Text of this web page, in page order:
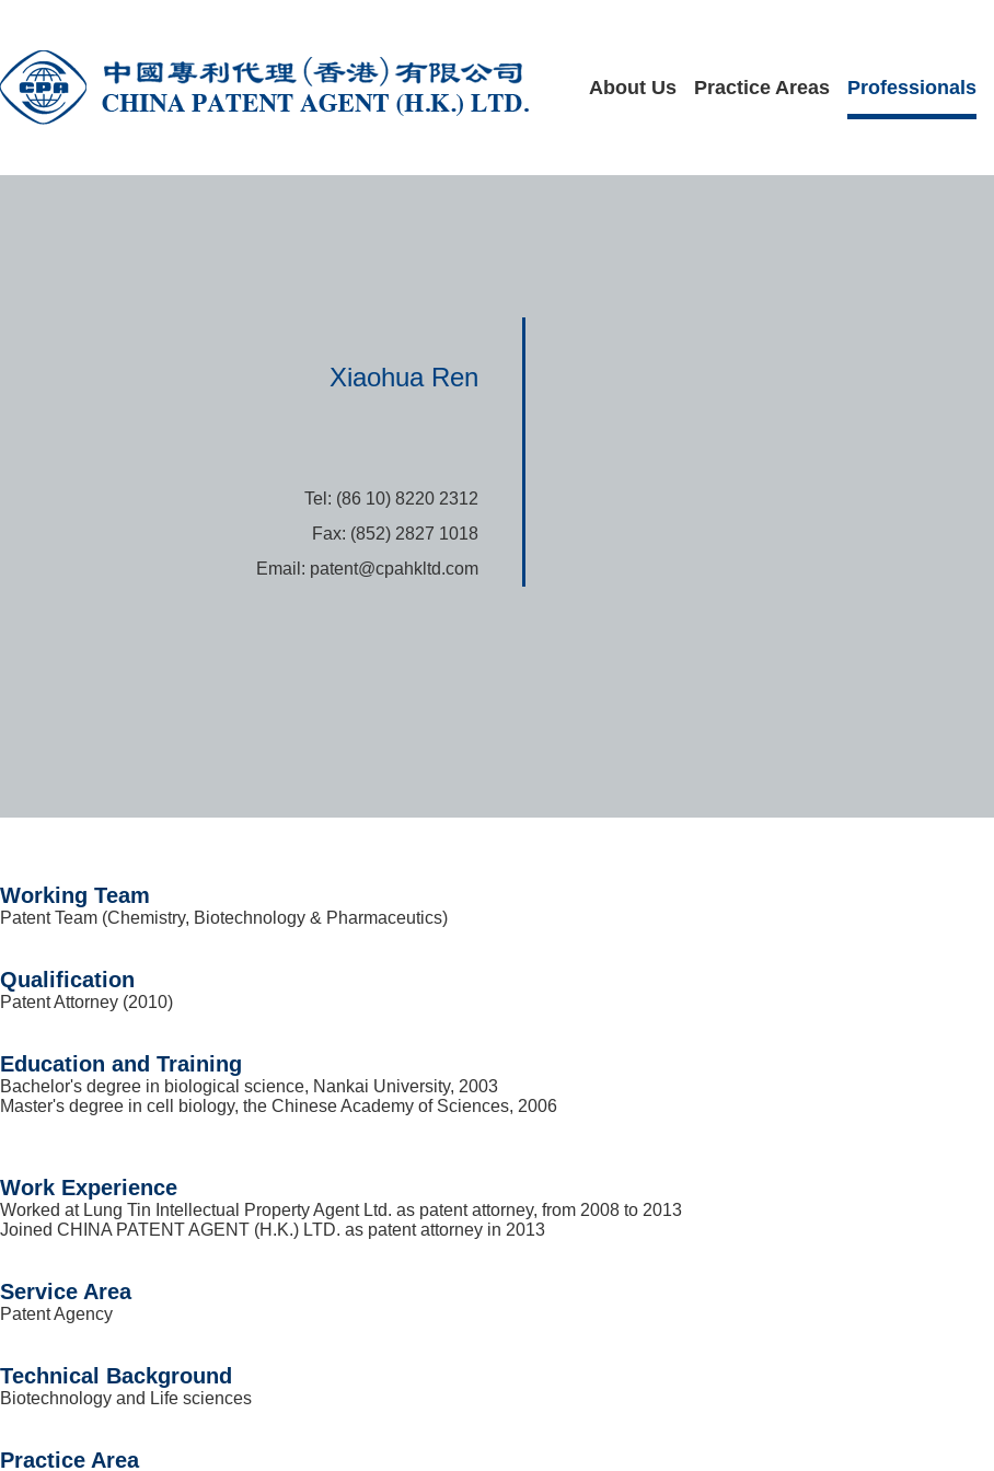
About Us Practice Areas Professionals
Xiaohua Ren
Tel: (86 10) 8220 2312
Fax: (852) 2827 1018
Email: patent@cpahkltd.com
Working Team
Patent Team (Chemistry, Biotechnology & Pharmaceutics)
Qualification
Patent Attorney (2010)
Education and Training
Bachelor's degree in biological science, Nankai University, 2003
Master's degree in cell biology, the Chinese Academy of Sciences, 2006
Work Experience
Worked at Lung Tin Intellectual Property Agent Ltd. as patent attorney, from 2008 to 2013
Joined CHINA PATENT AGENT (H.K.) LTD. as patent attorney in 2013
Service Area
Patent Agency
Technical Background
Biotechnology and Life sciences
Practice Area